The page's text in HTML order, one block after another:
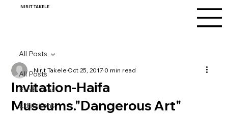
NIRIT TAKELE
All Posts
Exhibitions
Exhibitions
All Posts
Invitation-Haifa
Museums."Dangerous Art"
Nirit TakeleOct 25, 20170 min read